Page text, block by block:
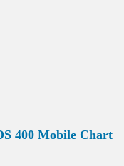
400 Mobile Chart